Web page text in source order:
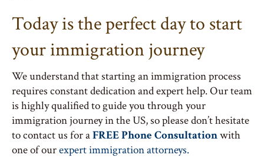
Today is the perfect day to start
your immigration journey
We understand that starting an immigration process
requires constant dedication and expert help. Our team
is highly qualified to guide you through your
immigration journey in the US, so please don’t hesitate
to contact us for aFREE Phone Consultationwith
one of ourexpert immigration attorneys.